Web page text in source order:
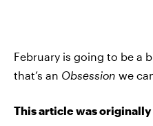
February is going to be a
that’s an Obsession we
This article was